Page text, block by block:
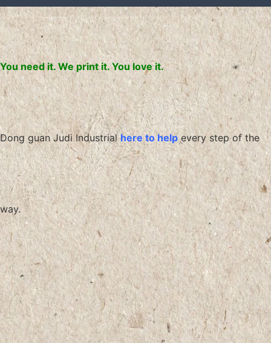
You need it. We print it. You love it.
Dong guan Judi Industrialhere to help every step of the
way.